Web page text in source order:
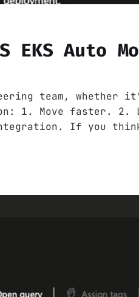
EKS Auto
team, whether
1. Move faster. 2.
If you